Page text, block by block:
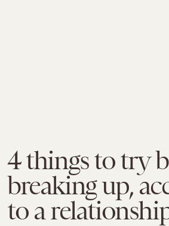
4 things to try
breaking up,
to a